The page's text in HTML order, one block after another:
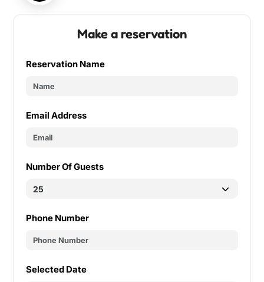
Make a reservation
Reservation Name
Email Address
Number Of Guests
Phone Number
Selected Date